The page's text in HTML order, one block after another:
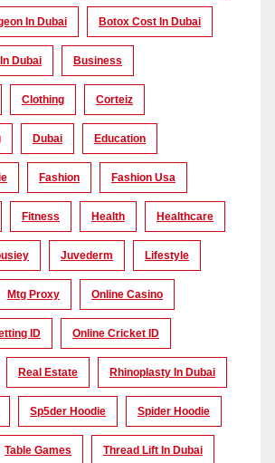
In Dubai Botox Cost In Dubai
Dubai Business
Clothing Corteiz
Dubai Education
Fashion Fashion Usa
Fitness Health Healthcare
Juvederm Lifestyle
Mtg Proxy Online Casino
ID Online Cricket ID
Real Estate Rhinoplasty In Dubai
Sp5der Hoodie Spider Hoodie
Table Games Thread Lift In Dubai